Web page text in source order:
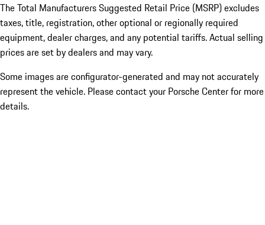
The Total Manufacturers Suggested Retail Price (MSRP) excludes
taxes, title, registration, other optional or regionally required
equipment, dealer charges, and any potential tariffs. Actual selling
prices are set by dealers and may vary.
Some images are configurator-generated and may not accurately
represent the vehicle. Please contact your Porsche Center for more
details.